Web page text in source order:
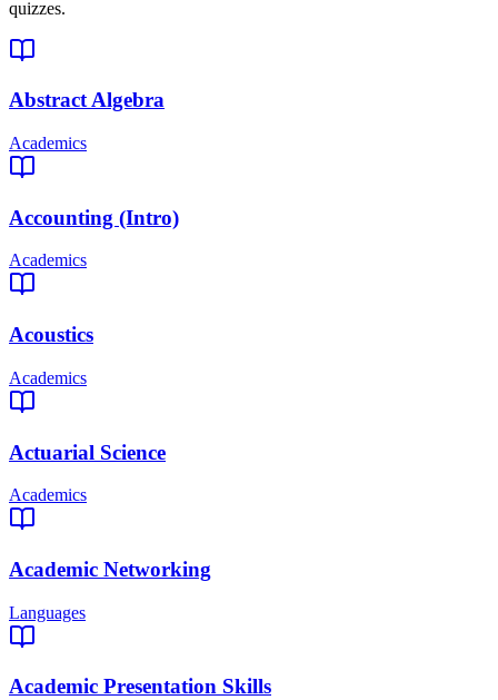
quizzes.
Abstract Algebra
Academics
Accounting (Intro)
Academics
Acoustics
Academics
Actuarial Science
Academics
Academic Networking
Languages
Academic Presentation Skills